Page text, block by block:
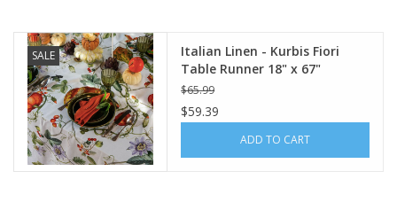
SALE
Italian Linen - Kurbis Fiori
Table Runner 18" x 67"
Natural White
$65.99
$59.39
ADD TO CART